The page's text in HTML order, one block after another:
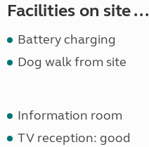
Facilities on site ...
Battery charging
Dog walk from site
Information room
TV reception: good